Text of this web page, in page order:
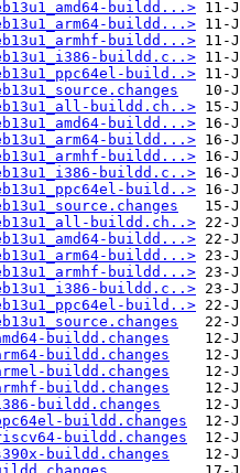
buildd...>
buildd...>
buildd...>
buildd.c..>
build..>
buildd.ch..>
buildd...>
buildd...>
buildd...>
buildd.c..>
build..>
buildd.ch..>
buildd...>
buildd...>
buildd...>
buildd.c..>
build..>
buildd.changes
buildd.changes
buildd.changes
buildd.changes
buildd.changes
buildd.changes
buildd.changes
buildd.changes